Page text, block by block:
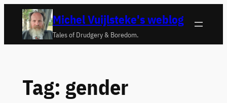
naar
Michel Vuijlsteke's weblog
Tales of Drudgery & Boredom.
Tag: gender